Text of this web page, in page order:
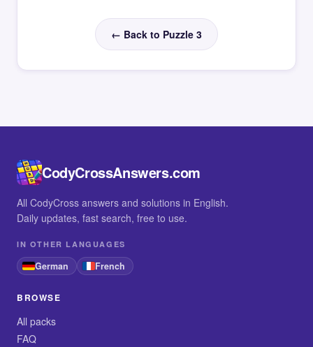
← Back to Puzzle 3
CodyCrossAnswers.com
All CodyCross answers and solutions in English.
Daily updates, fast search, free to use.
IN OTHER LANGUAGES
German French
BROWSE
All packs
FAQ